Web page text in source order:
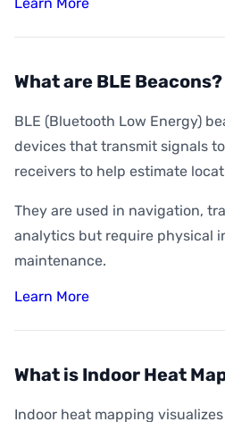
What are BLE Beacons?
BLE (Bluetooth Low Energy)
devices that transmit signals
receivers to help estimate
They are used in navigation,
analytics but require physical
maintenance.
Learn More
What is Indoor Heat
Indoor heat mapping